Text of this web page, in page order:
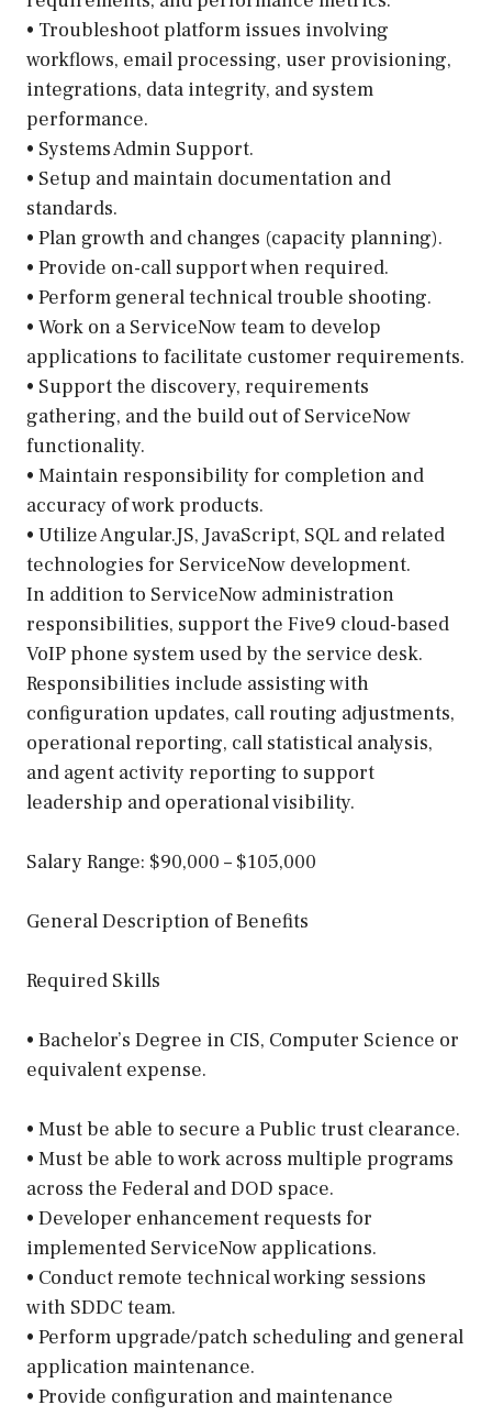
• Troubleshoot platform issues involving
workflows, email processing, user provisioning,
integrations, data integrity, and system
performance.
• Systems Admin Support.
• Setup and maintain documentation and
standards.
• Plan growth and changes (capacity planning).
• Provide on-call support when required.
• Perform general technical trouble shooting.
• Work on a ServiceNow team to develop
applications to facilitate customer requirements.
• Support the discovery, requirements
gathering, and the build out of ServiceNow
functionality.
• Maintain responsibility for completion and
accuracy of work products.
• Utilize Angular.JS, JavaScript, SQL and related
technologies for ServiceNow development.
In addition to ServiceNow administration
responsibilities, support the Five9 cloud-based
VoIP phone system used by the service desk.
Responsibilities include assisting with
configuration updates, call routing adjustments,
operational reporting, call statistical analysis,
and agent activity reporting to support
leadership and operational visibility.
Salary Range: $90,000 – $105,000
General Description of Benefits
Required Skills
• Bachelor’s Degree in CIS, Computer Science or
equivalent expense.
• Must be able to secure a Public trust clearance.
• Must be able to work across multiple programs
across the Federal and DOD space.
• Developer enhancement requests for
implemented ServiceNow applications.
• Conduct remote technical working sessions
with SDDC team.
• Perform upgrade/patch scheduling and general
application maintenance.
• Provide configuration and maintenance